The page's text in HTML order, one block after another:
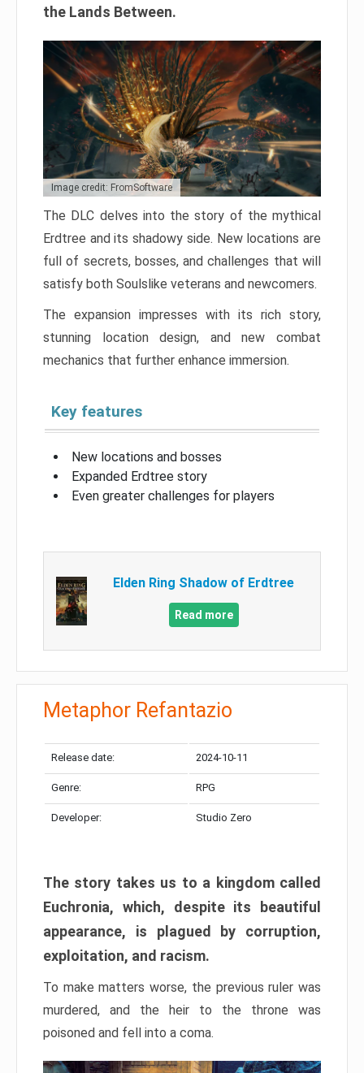
the Lands Between.
Image credit: FromSoftware
The DLC delves into the story of the mythical
Erdtree and its shadowy side. New locations are
full of secrets, bosses, and challenges that will
satisfy both Soulslike veterans and newcomers.
The expansion impresses with its rich story,
stunning location design, and new combat
mechanics that further enhance immersion.
Key features
New locations and bosses
Expanded Erdtree story
Even greater challenges for players
Elden Ring Shadow of Erdtree
Read more
Metaphor Refantazio
Release date: 2024-10-11
Genre: RPG
Developer: Studio Zero
The story takes us to a kingdom called
Euchronia, which, despite its beautiful
appearance, is plagued by corruption,
exploitation, and racism.
To make matters worse, the previous ruler was
murdered, and the heir to the throne was
poisoned and fell into a coma.